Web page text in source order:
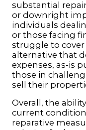
substantial
or downright
individuals
or those facing
struggle to cover
alternative that
expenses, as-is
those in
sell their
Overall, the
current
reparative